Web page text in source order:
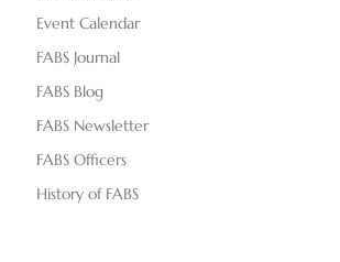
Event Calendar
FABS Journal
FABS Blog
FABS Newsletter
FABS Officers
History of FABS